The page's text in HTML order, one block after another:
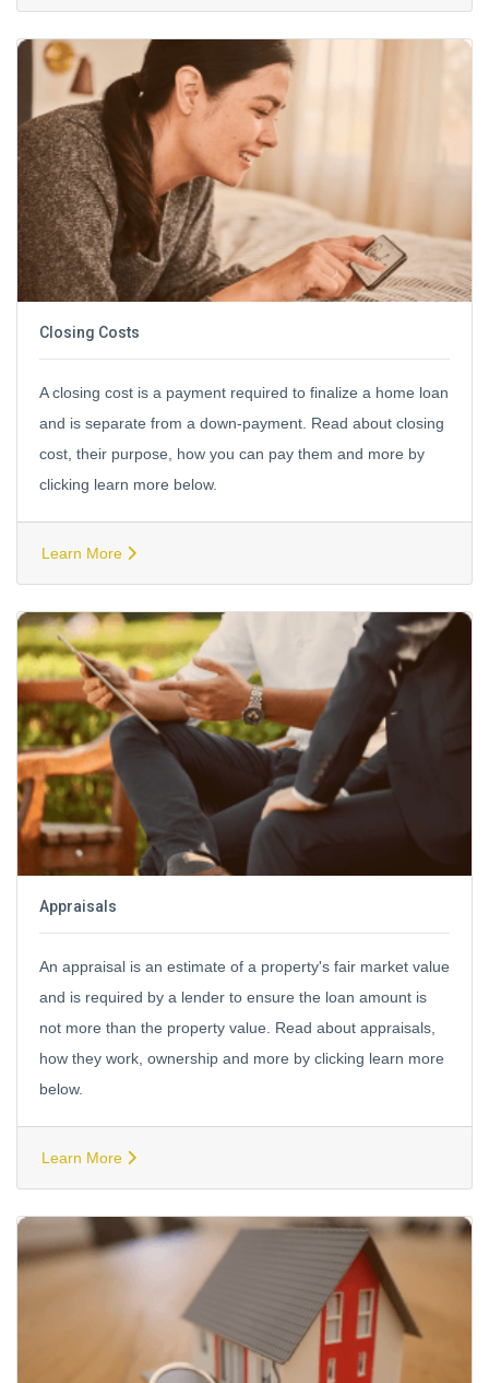
Closing Costs
A closing cost is a payment required to finalize a home loan
and is separate from a down-payment. Read about closing
cost, their purpose, how you can pay them and more by
clicking learn more below.
Learn More
Appraisals
An appraisal is an estimate of a property's fair market value
and is required by a lender to ensure the loan amount is
not more than the property value. Read about appraisals,
how they work, ownership and more by clicking learn more
below.
Learn More